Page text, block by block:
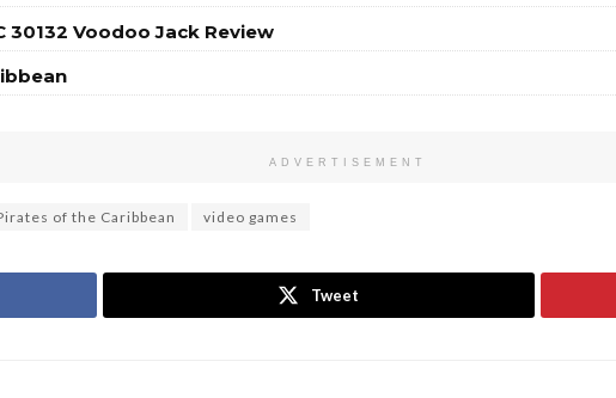
30132 Voodoo Jack Review
ADVERTISEMENT
of the Caribbean video games
Tweet